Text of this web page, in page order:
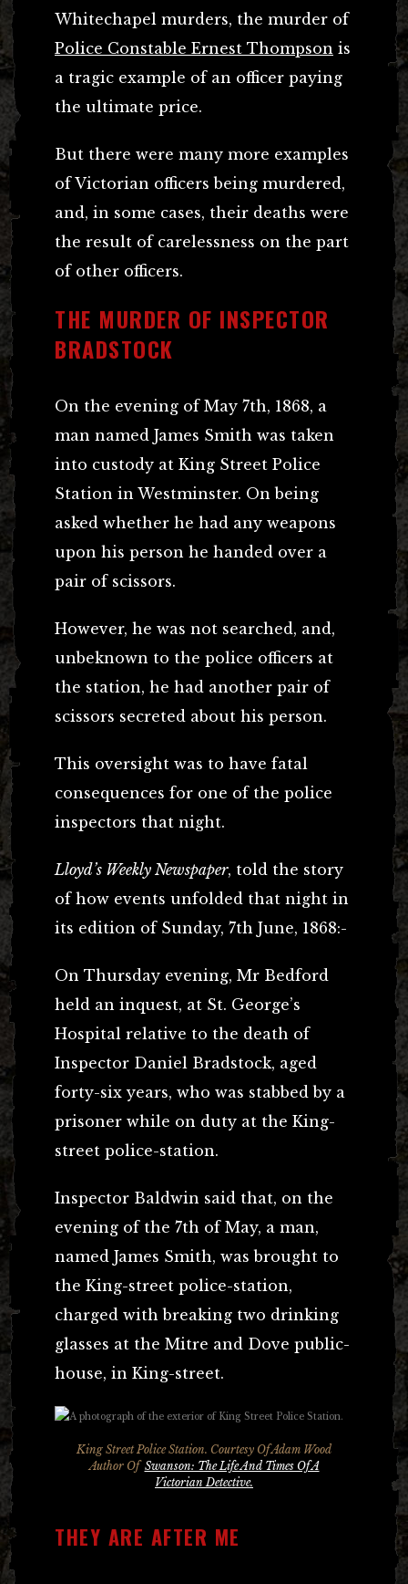
Whitechapel murders, the murder of
Police Constable Ernest Thompson is
a tragic example of an officer paying
the ultimate price.
But there were many more examples
of Victorian officers being murdered,
and, in some cases, their deaths were
the result of carelessness on the part
of other officers.
THE MURDER OF INSPECTOR
BRADSTOCK
On the evening of May 7th, 1868, a
man named James Smith was taken
into custody at King Street Police
Station in Westminster. On being
asked whether he had any weapons
upon his person he handed over a
pair of scissors.
However, he was not searched, and,
unbeknown to the police officers at
the station, he had another pair of
scissors secreted about his person.
This oversight was to have fatal
consequences for one of the police
inspectors that night.
Lloyd’s Weekly Newspaper, told the story
of how events unfolded that night in
its edition of Sunday, 7th June, 1868:-
On Thursday evening, Mr Bedford
held an inquest, at St. George’s
Hospital relative to the death of
Inspector Daniel Bradstock, aged
forty-six years, who was stabbed by a
prisoner while on duty at the King-
street police-station.
Inspector Baldwin said that, on the
evening of the 7th of May, a man,
named James Smith, was brought to
the King-street police-station,
charged with breaking two drinking
glasses at the Mitre and Dove public-
house, in King-street.
King Street Police Station. Courtesy Of Adam Wood
Author Of Swanson: The Life And Times Of A
Victorian Detective.
THEY ARE AFTER ME